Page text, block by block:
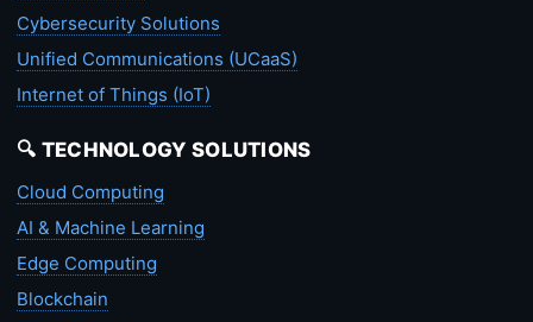
Cybersecurity Solutions
Unified Communications (UCaaS)
Internet of Things (IoT)
🔍 TECHNOLOGY SOLUTIONS
Cloud Computing
AI & Machine Learning
Edge Computing
Blockchain